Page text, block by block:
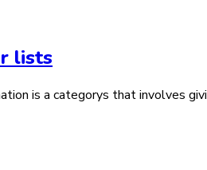
lists
is a categorys that involves